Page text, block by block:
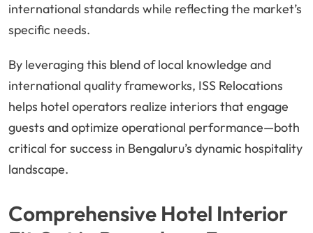
international standards while reflecting the market’s
specific needs.
By leveraging this blend of local knowledge and
international quality frameworks, ISS Relocations
helps hotel operators realize interiors that engage
guests and optimize operational performance—both
critical for success in Bengaluru’s dynamic hospitality
landscape.
Comprehensive Hotel Interior